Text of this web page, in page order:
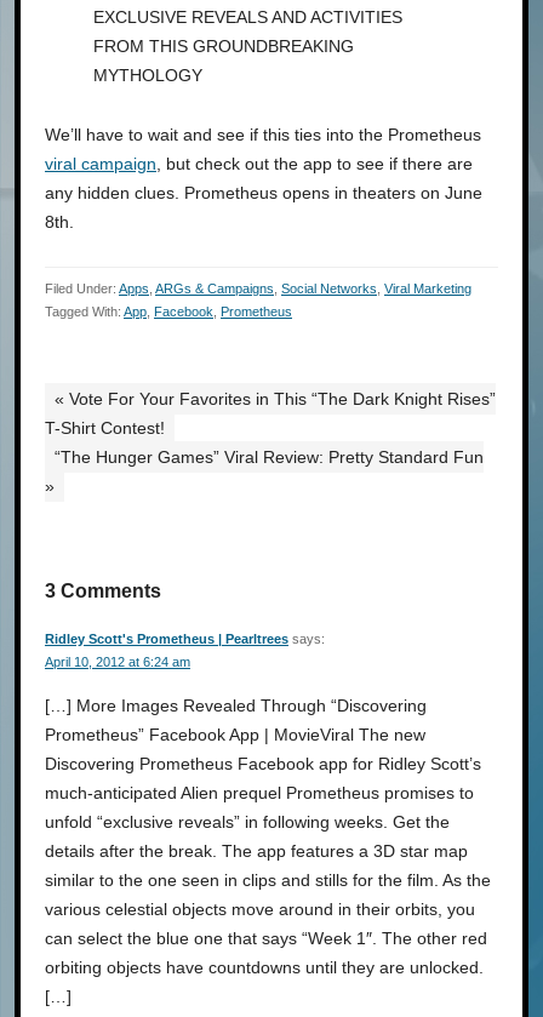
EXCLUSIVE REVEALS AND ACTIVITIES
FROM THIS GROUNDBREAKING
MYTHOLOGY
We’ll have to wait and see if this ties into the Prometheus
viral campaign, but check out the app to see if there are
any hidden clues. Prometheus opens in theaters on June
8th.
Filed Under: Apps ARGs & Campaigns Social Networks Viral Marketing
Tagged With: App Facebook Prometheus
« Vote For Your Favorites in This “The Dark Knight Rises”
T-Shirt Contest!
“The Hunger Games” Viral Review: Pretty Standard Fun
»
3 Comments
Ridley Scott's Prometheus | Pearltrees says:
April 10, 2012 at 6:24 am
[…] More Images Revealed Through “Discovering
Prometheus” Facebook App | MovieViral The new
Discovering Prometheus Facebook app for Ridley Scott’s
much-anticipated Alien prequel Prometheus promises to
unfold “exclusive reveals” in following weeks. Get the
details after the break. The app features a 3D star map
similar to the one seen in clips and stills for the film. As the
various celestial objects move around in their orbits, you
can select the blue one that says “Week 1″. The other red
orbiting objects have countdowns until they are unlocked.
[…]